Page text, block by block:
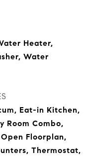
Heater,
Water
Eat-in Kitchen,
Room Combo,
Floorplan,
Thermostat,